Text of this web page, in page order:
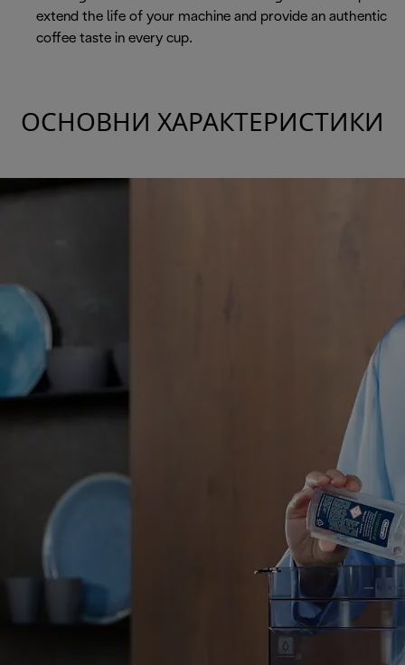
extend the life of your machine and provide an authentic
coffee taste in every cup.
ОСНОВНИ ХАРАКТЕРИСТИКИ